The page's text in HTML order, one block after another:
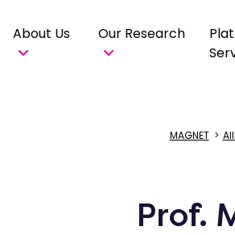
About Us Our Research
MAGNET>
Prof.